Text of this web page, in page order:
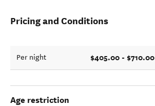
Pricing and Conditions
Per night $405.00 - $710.00
Age restriction